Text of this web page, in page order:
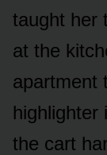
taught her
at the
apartment
highlighter
the cart